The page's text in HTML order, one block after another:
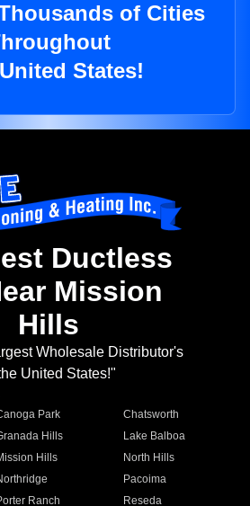
of Cities
States!
Ductless
Mission
Hills
Wholesale Distributor's
United States!"
Park
Chatsworth
Hills
Lake Balboa
Hills
North Hills
Pacoima
Ranch
Reseda